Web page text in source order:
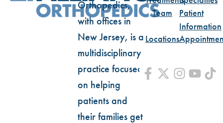
Orthopedics,
with offices in
New Jersey, is a
multidisciplinary
practice focused
on helping
patients and
their families get
Team
Patient
Information
Locations